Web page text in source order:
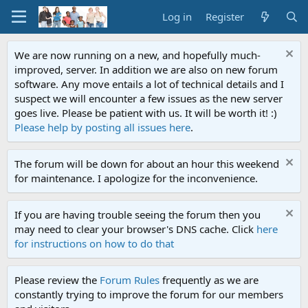
Log in Register
We are now running on a new, and hopefully much-
improved, server. In addition we are also on new forum
software. Any move entails a lot of technical details and I
suspect we will encounter a few issues as the new server
goes live. Please be patient with us. It will be worth it! :)
Please help by posting all issues here.
The forum will be down for about an hour this weekend
for maintenance. I apologize for the inconvenience.
If you are having trouble seeing the forum then you
may need to clear your browser's DNS cache. Click here
for instructions on how to do that
Please review the Forum Rules frequently as we are
constantly trying to improve the forum for our members